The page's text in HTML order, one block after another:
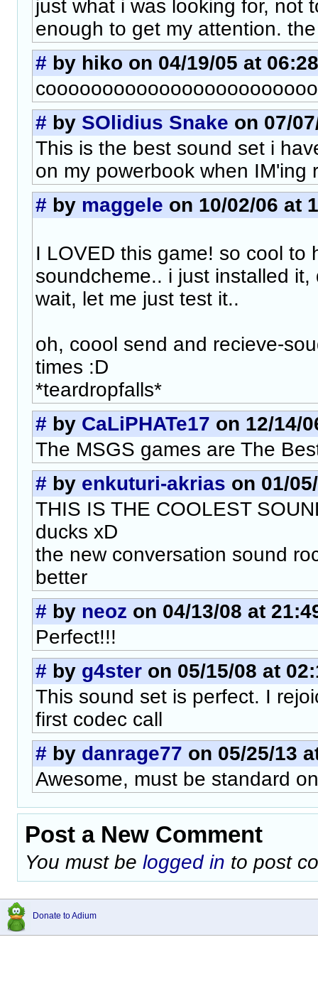
just what i was looking for, not
enough to get my attention.
# by hiko on 04/19/05 at
# by SOlidius Snake on 07/
This is the best sound set i
on my powerbook when IM'ing
# by maggele on 10/02/06 at
I LOVED this game! so cool to
soundcheme.. i just installed
wait, let me just test it..
oh, coool send and recieve-
times :D
*teardropfalls*
# by CaLiPHATe17 on 12/14/
The MSGS games are The
# by enkuturi-akrias on 01/
THIS IS THE COOLEST
ducks xD
the new conversation sound
better
# by neoz on 04/13/08 at
Perfect!!!
# by g4ster on 05/15/08 at
This sound set is perfect. I
first codec call
# by danrage77 on 05/25/13
Awesome, must be standard
Post a New Comment
You must be logged in to post
Donate to Adium